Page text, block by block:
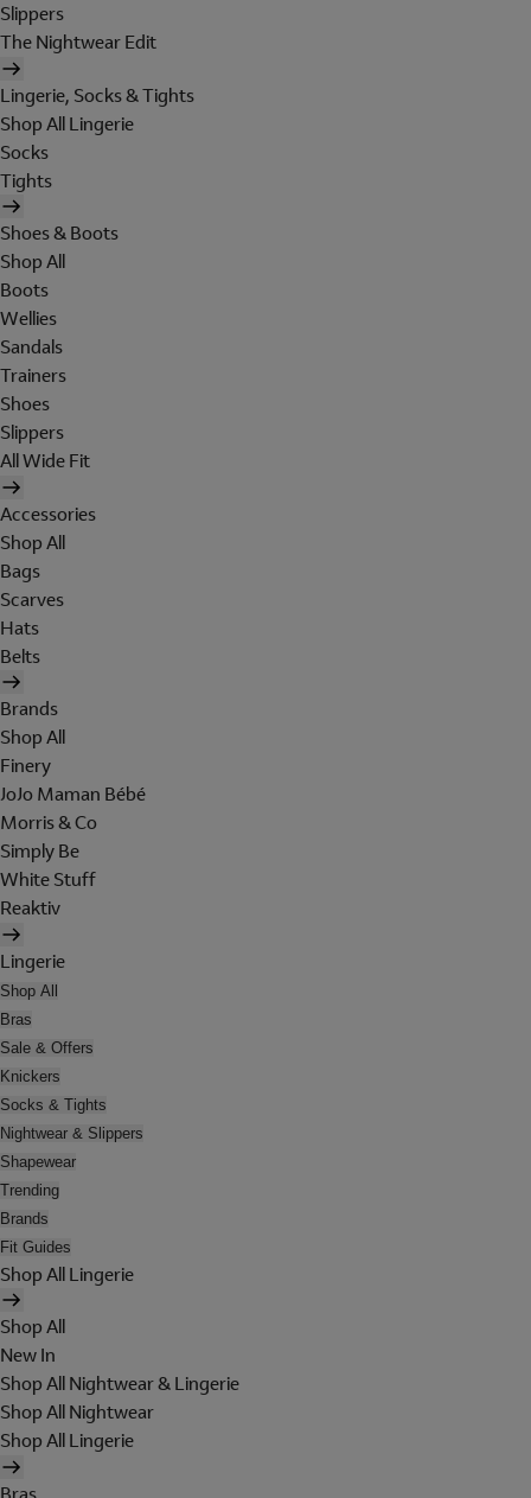
Slippers
The Nightwear Edit
Lingerie, Socks & Tights
Shop All Lingerie
Socks
Tights
Shoes & Boots
Shop All
Boots
Wellies
Sandals
Trainers
Shoes
Slippers
All Wide Fit
Accessories
Shop All
Bags
Scarves
Hats
Belts
Brands
Shop All
Finery
JoJo Maman Bébé
Morris & Co
Simply Be
White Stuff
Reaktiv
Lingerie
Shop All
Bras
Sale & Offers
Knickers
Socks & Tights
Nightwear & Slippers
Shapewear
Trending
Brands
Fit Guides
Shop All Lingerie
Shop All
New In
Shop All Nightwear & Lingerie
Shop All Nightwear
Shop All Lingerie
Bras